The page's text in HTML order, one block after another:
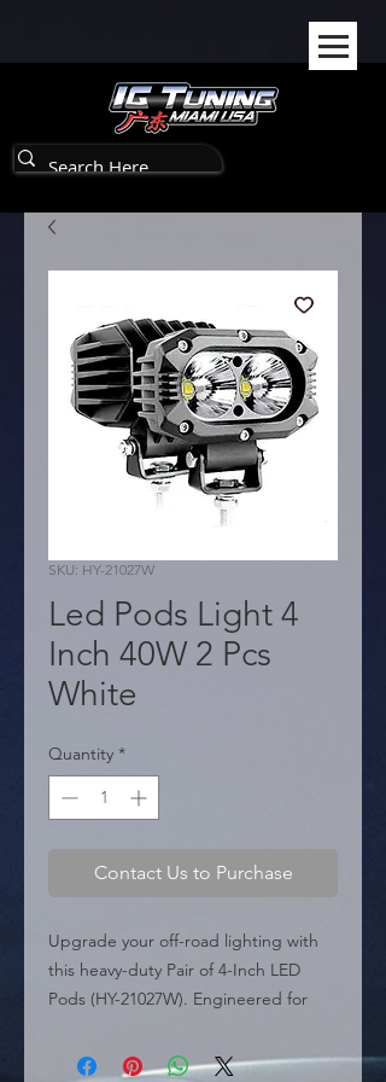
SKU: HY-21027W
Led Pods Light 4
Inch 40W 2 Pcs
White
Quantity *
Contact Us to Purchase
Upgrade your off-road lighting with
this heavy-duty Pair of 4-Inch LED
Pods (HY-21027W). Engineered for
with high-quality 5050 chips delivering